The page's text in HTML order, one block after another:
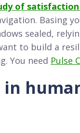
of satisfaction
Basing
sealed,
to build a
You need Pulse
in